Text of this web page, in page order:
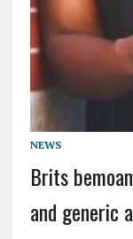
NEWS
Brits
and generic